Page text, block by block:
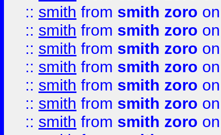
:: smith from smith zoro
:: smith from smith zoro
:: smith from smith zoro
:: smith from smith zoro
:: smith from smith zoro
:: smith from smith zoro
:: smith from smith zoro